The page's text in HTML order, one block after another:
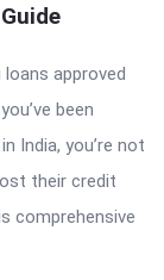
approved
been
India, you’re not
their credit
comprehensive